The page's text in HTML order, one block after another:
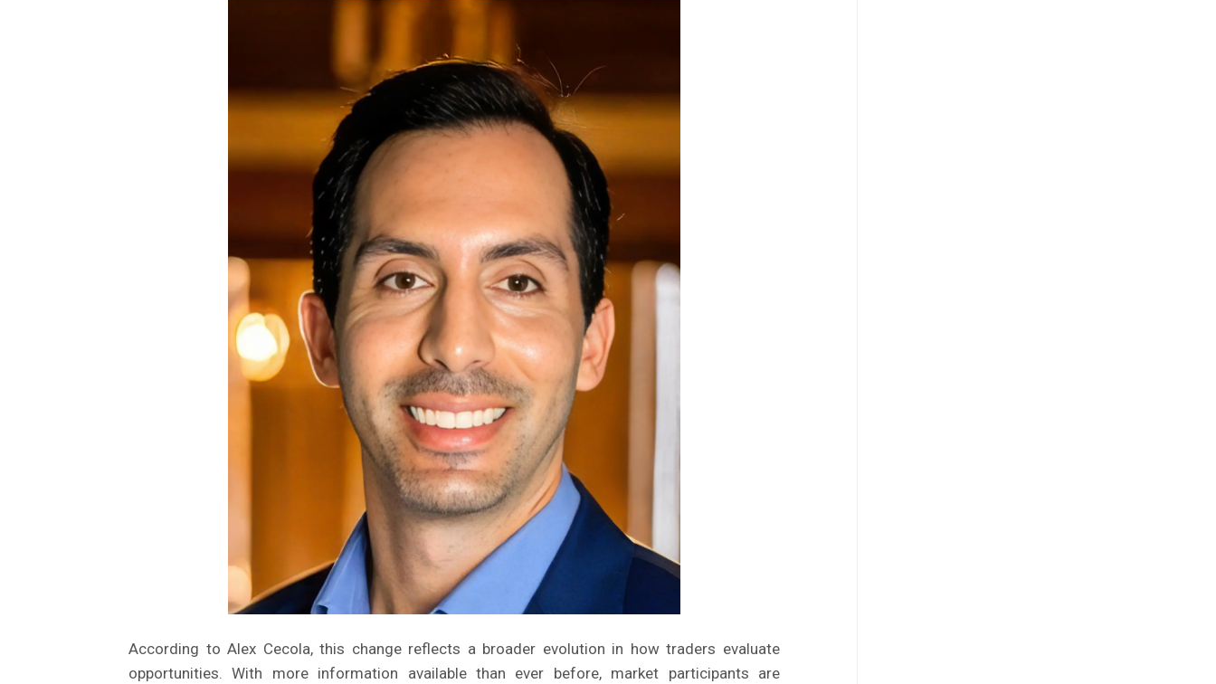
According to Alex Cecola, this change reflects a broader evolution in how traders evaluate
opportunities. With more information available than ever before, market participants are